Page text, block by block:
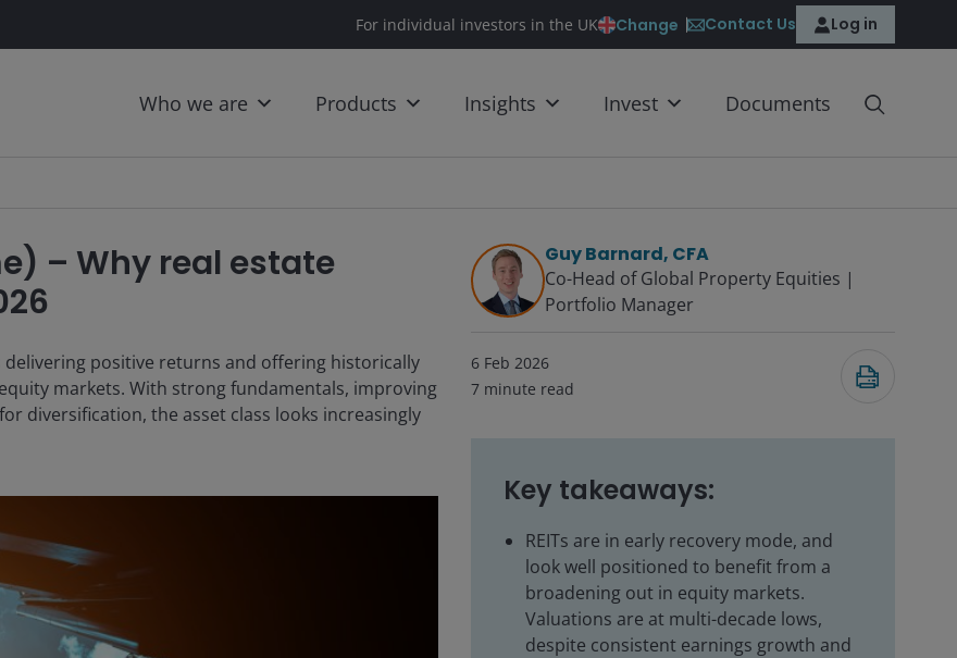
For individual investors in the UK Change Contact Us Log in
Who we are Products Insights Invest Documents
– Why real estate
delivering positive returns and offering historically
markets. With strong fundamentals, improving
diversification, the asset class looks increasingly
Guy Barnard, CFA
Co-Head of Global Property Equities |
Portfolio Manager
6 Feb 2026
7 minute read
Key takeaways:
REITs are in early recovery mode, and
look well positioned to benefit from a
broadening out in equity markets.
Valuations are at multi-decade lows,
despite consistent earnings growth and